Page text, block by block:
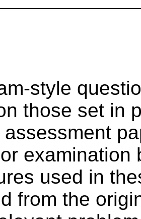
style
those set in
assessment
examination
used in
from the